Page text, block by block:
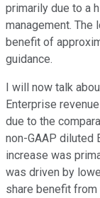
primarily due to a
management.
benefit of
guidance.
I will now talk
Enterprise
due to the
non-GAAP diluted
increase was
was driven by
share benefit from